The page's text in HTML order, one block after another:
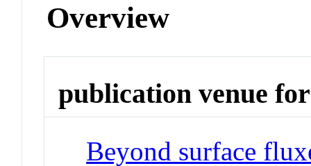
Overview
publication venue for
Beyond surface